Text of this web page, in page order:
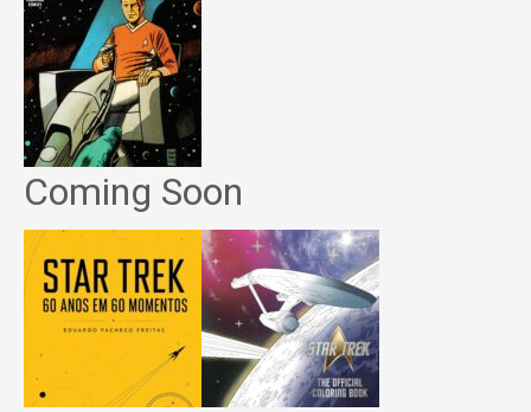
Coming Soon